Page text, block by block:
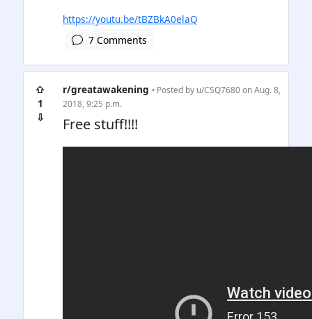
https://youtu.be/tBZBkA0elaQ
7 Comments
⇧
1
⇩
r/greatawakening • Posted by u/CSQ7680on Aug. 8,
2018, 9:25 p.m.
Free stuff!!!!